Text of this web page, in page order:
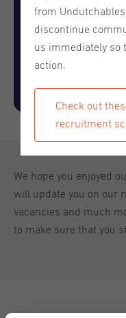
We hope you enjoyed
will update you on our
vacancies and much
to make sure that you
from
discontinue
us immediately so
action.
Check out
recruitment